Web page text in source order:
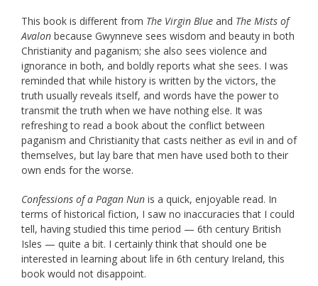
This book is different from The Virgin Blue and The Mists of
Avalon because Gwynneve sees wisdom and beauty in both
Christianity and paganism; she also sees violence and
ignorance in both, and boldly reports what she sees. I was
reminded that while history is written by the victors, the
truth usually reveals itself, and words have the power to
transmit the truth when we have nothing else. It was
refreshing to read a book about the conflict between
paganism and Christianity that casts neither as evil in and of
themselves, but lay bare that men have used both to their
own ends for the worse.
Confessions of a Pagan Nun is a quick, enjoyable read. In
terms of historical fiction, I saw no inaccuracies that I could
tell, having studied this time period — 6th century British
Isles — quite a bit. I certainly think that should one be
interested in learning about life in 6th century Ireland, this
book would not disappoint.